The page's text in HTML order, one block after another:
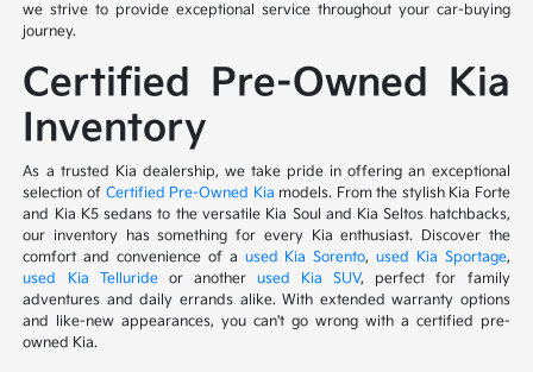
we strive to provide exceptional service throughout your car-buying
journey.
Certified Pre-Owned Kia
Inventory
As a trusted Kia dealership, we take pride in offering an exceptional
selection of Certified Pre-Owned Kia models. From the stylish Kia Forte
and Kia K5 sedans to the versatile Kia Soul and Kia Seltos hatchbacks,
our inventory has something for every Kia enthusiast. Discover the
comfort and convenience of a used Kia Sorento, used Kia Sportage,
used Kia Tellurideor anotherused Kia SUV, perfect for family
adventures and daily errands alike. With extended warranty options
and like-new appearances, you can't go wrong with a certified pre-
owned Kia.